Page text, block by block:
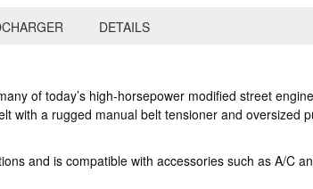
DETAILS
of today’s high-horsepower modified street
with a rugged manual belt tensioner and oversized
and is compatible with accessories such as A/C